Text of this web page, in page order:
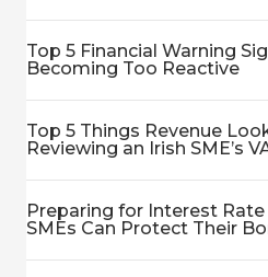
Top 5 Financial Warning
Becoming Too Reactive
Top 5 Things Revenue
Reviewing an Irish SME’s
Preparing for Interest Rate
SMEs Can Protect Their